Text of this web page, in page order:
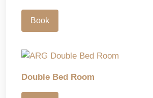
Book
Double Bed Room